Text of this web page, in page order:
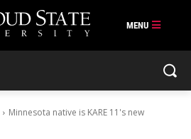
Minnesota native is KARE 11's new